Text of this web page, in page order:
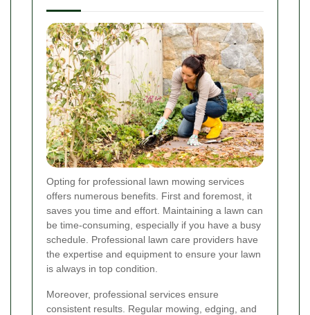
Opting for professional lawn mowing services
offers numerous benefits. First and foremost, it
saves you time and effort. Maintaining a lawn can
be time-consuming, especially if you have a busy
schedule. Professional lawn care providers have
the expertise and equipment to ensure your lawn
is always in top condition.
Moreover, professional services ensure
consistent results. Regular mowing, edging, and